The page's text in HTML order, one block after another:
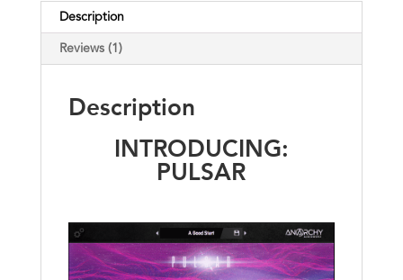
Description
Reviews (1)
Description
INTRODUCING:
PULSAR